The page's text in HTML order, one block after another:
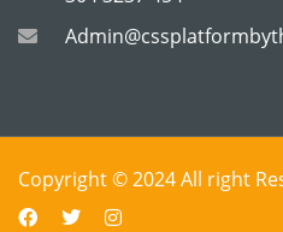
Copyright © 2024 All right